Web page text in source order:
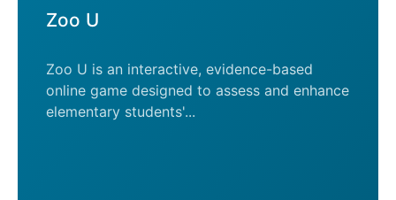
Zoo U
Zoo U is an interactive, evidence-based
online game designed to assess and enhance
elementary students'...